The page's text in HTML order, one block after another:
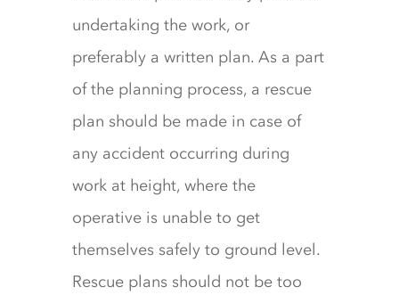
undertaking the work, or
preferably a written plan. As a part
of the planning process, a rescue
plan should be made in case of
any accident occurring during
work at height, where the
operative is unable to get
themselves safely to ground level.
Rescue plans should not be too